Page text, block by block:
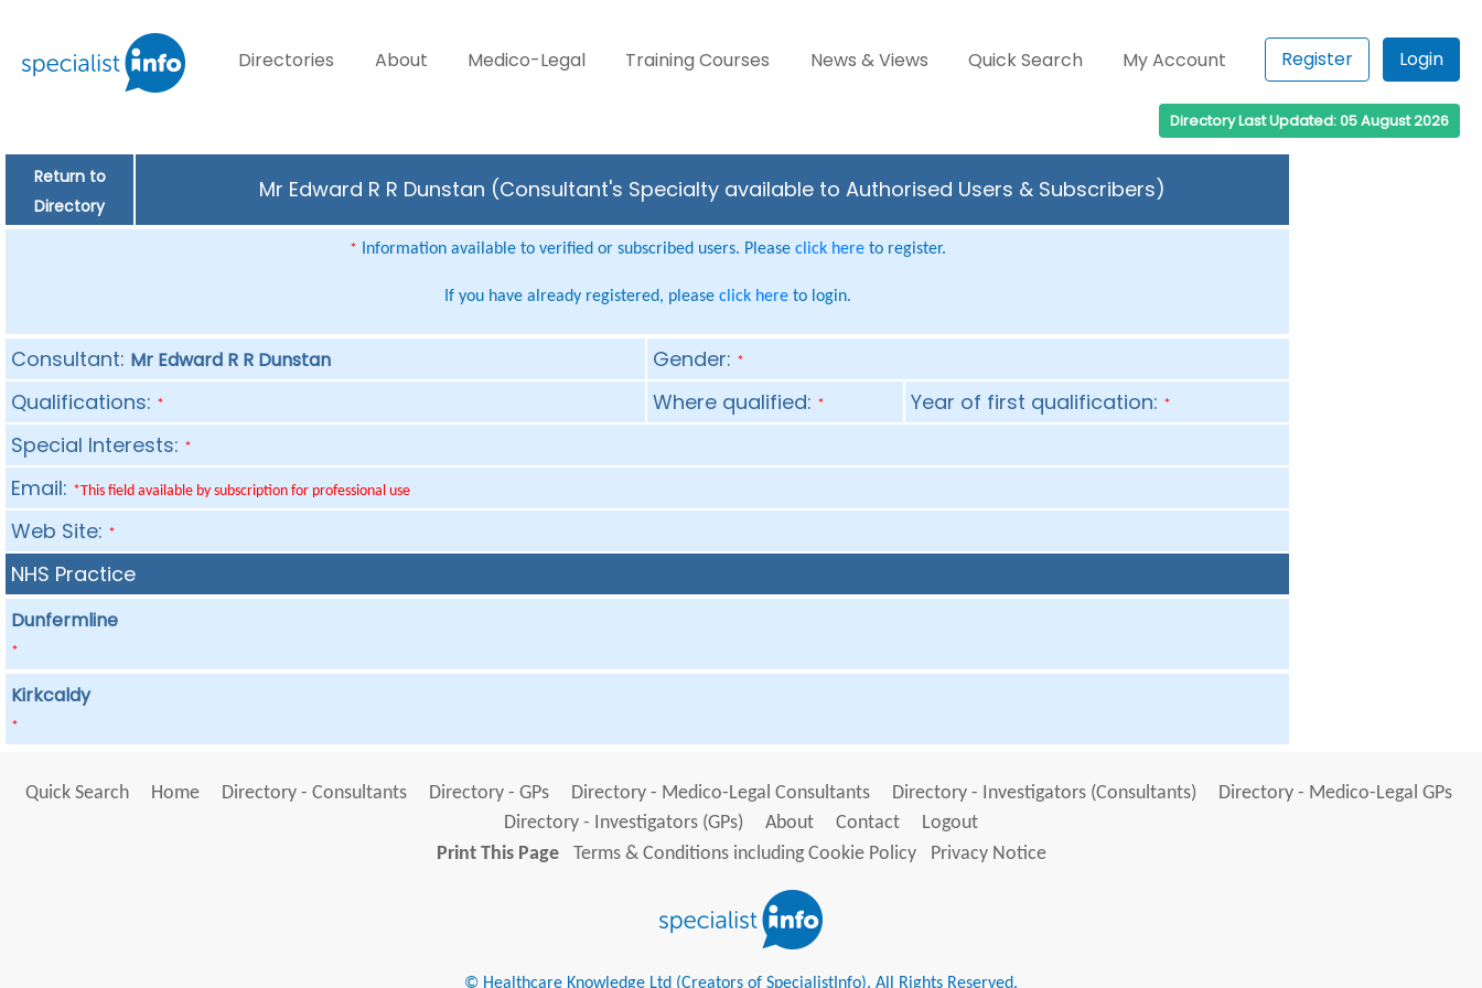
Directories About Medico-Legal Training Courses News & Views Quick Search My Account Register Login
Directory Last Updated: 05 August 2026
Return to
Directory
Mr Edward R R Dunstan (Consultant's Specialty available to Authorised Users & Subscribers)
* Information available to verified or subscribed users. Please click hereto register.
If you have already registered, please click hereto login.
Consultant: Mr Edward R R Dunstan Gender: *
Qualifications: * Where qualified: * Year of first qualification: *
Special Interests: *
Email: *This field available by subscription for professional use
Web Site: *
NHS Practice
Dunfermline
*
Kirkcaldy
*
Quick Search Home Directory - Consultants Directory - GPs Directory - Medico-Legal Consultants Directory - Investigators (Consultants)
Directory - Medico-Legal GPs
Directory - Investigators (GPs)
About Contact
Logout
Print This Page
Terms & Conditions including Cookie Policy Privacy Notice
© Healthcare Knowledge Ltd (Creators of SpecialistInfo). All Rights Reserved.